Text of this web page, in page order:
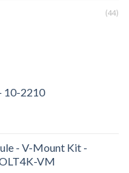
(44)
10-2210
- V-Mount Kit -
VM